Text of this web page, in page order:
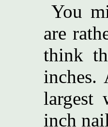
You
are
think
inches.
largest
inch